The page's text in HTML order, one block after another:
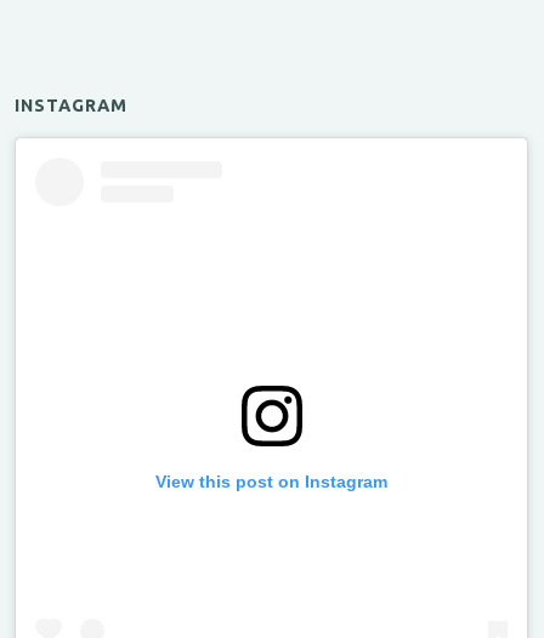
INSTAGRAM
View this post on Instagram